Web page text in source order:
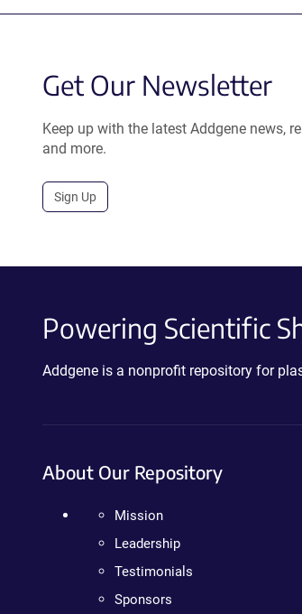
Get Our Newsletter
Keep up with the latest Addgene news,
and more.
Sign Up
Powering Scientific
Addgene is a nonprofit repository for
About Our Repository
Mission
Leadership
Testimonials
Sponsors